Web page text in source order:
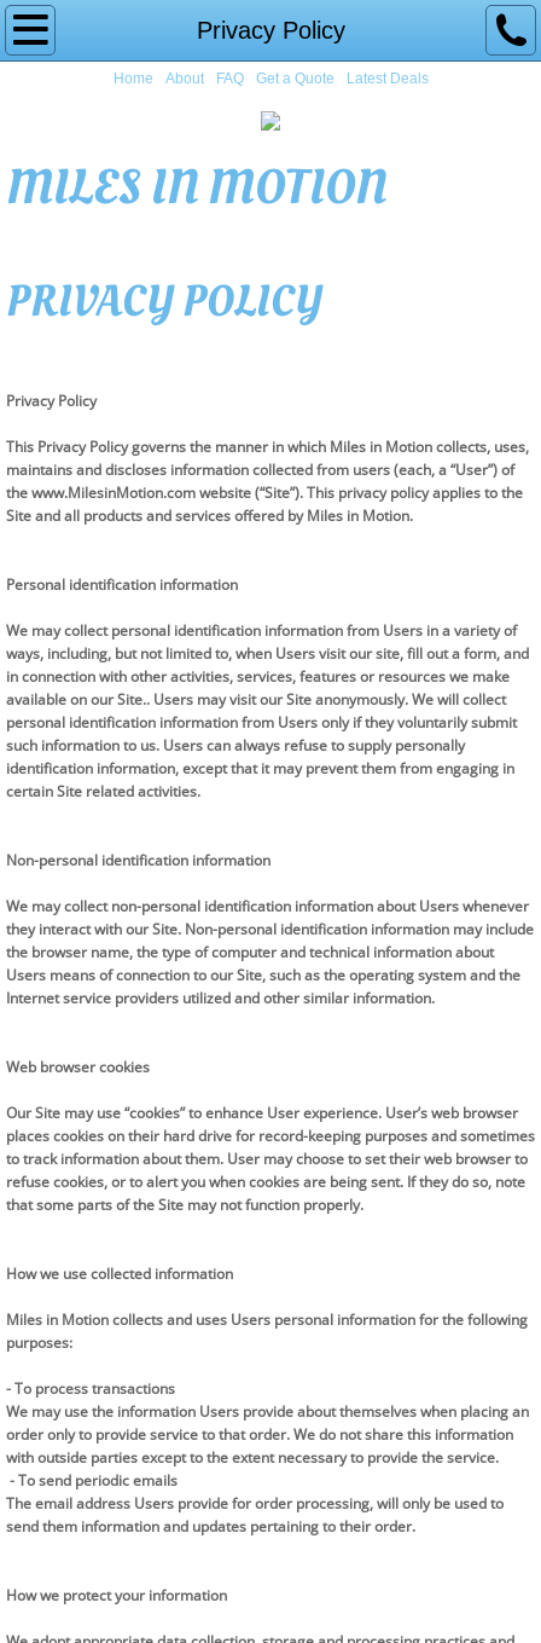
Privacy Policy
Home
Latest Deals
Home About FAQ Get a Quote Latest Deals
MILES IN MOTION
PRIVACY POLICY
Privacy Policy
This Privacy Policy governs the manner in which Miles in Motion collects, uses,
maintains and discloses information collected from users (each, a “User”) of
the www.MilesinMotion.com website (“Site”). This privacy policy applies to the
Site and all products and services offered by Miles in Motion.
Personal identification information
We may collect personal identification information from Users in a variety of
ways, including, but not limited to, when Users visit our site, fill out a form, and
in connection with other activities, services, features or resources we make
available on our Site.. Users may visit our Site anonymously. We will collect
personal identification information from Users only if they voluntarily submit
such information to us. Users can always refuse to supply personally
identification information, except that it may prevent them from engaging in
certain Site related activities.
Non-personal identification information
We may collect non-personal identification information about Users whenever
they interact with our Site. Non-personal identification information may include
the browser name, the type of computer and technical information about
Users means of connection to our Site, such as the operating system and the
Internet service providers utilized and other similar information.
Web browser cookies
Our Site may use “cookies” to enhance User experience. User’s web browser
places cookies on their hard drive for record-keeping purposes and sometimes
to track information about them. User may choose to set their web browser to
refuse cookies, or to alert you when cookies are being sent. If they do so, note
that some parts of the Site may not function properly.
​How we use collected information
Miles in Motion collects and uses Users personal information for the following
purposes:
- To process transactions
We may use the information Users provide about themselves when placing an
order only to provide service to that order. We do not share this information
with outside parties except to the extent necessary to provide the service.
- To send periodic emails
The email address Users provide for order processing, will only be used to
send them information and updates pertaining to their order.
How we protect your information